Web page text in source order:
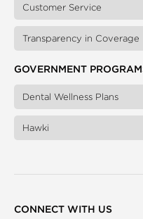
Customer Service
Transparency in Coverage
GOVERNMENT
Dental Wellness Plans
Hawki
CONNECT WITH US